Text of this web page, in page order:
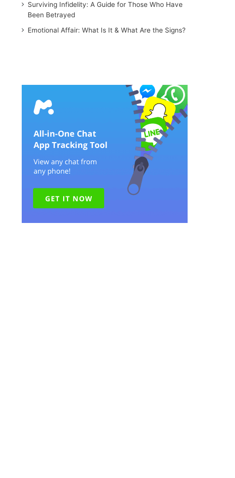
Surviving Infidelity: A Guide for Those Who Have
Been Betrayed
Emotional Affair: What Is It & What Are the Signs?